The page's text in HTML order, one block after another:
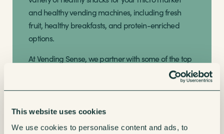
This website uses cookies
We use cookies to personalise content and ads, to
and healthy vending machines, including fresh
fruit, healthy breakfasts, and protein-enriched
options.
At Vending Sense, we partner with some of the top
healthy snack brands such as Kind, Propercorn,
Huel, Grenade, Nakd, Eat Real, and Moma to offer